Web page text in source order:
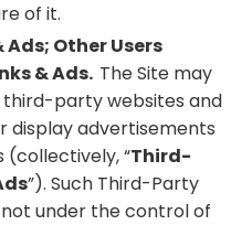
of it.
Other Users
& Ads. The Site may
party websites and
display advertisements
“Third-
”). Such Third-Party
not under the control of